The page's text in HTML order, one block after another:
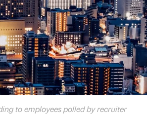
to employees polled by recruiter